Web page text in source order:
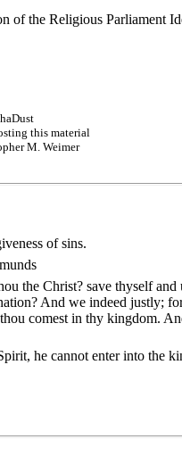
of the Religious Parliament
this material
M. Weimer
of sins.
the Christ? save thyself and
And we indeed justly;
comest in thy kingdom.
he cannot enter into the